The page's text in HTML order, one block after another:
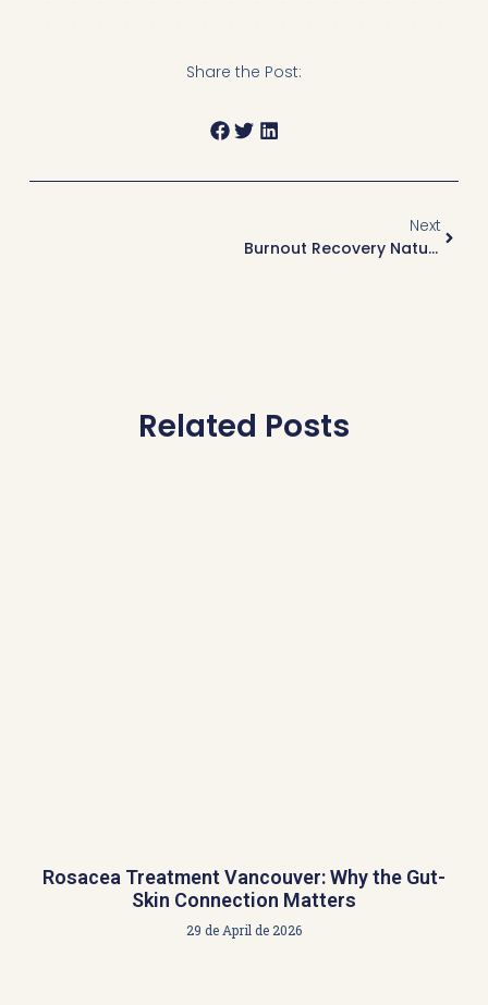
Share the Post:
Next
Burnout Recovery Naturopath Vancouver: Addressing Burnout As A Health Condition
Related Posts
Rosacea Treatment Vancouver: Why the Gut-
Skin Connection Matters
29 de April de 2026